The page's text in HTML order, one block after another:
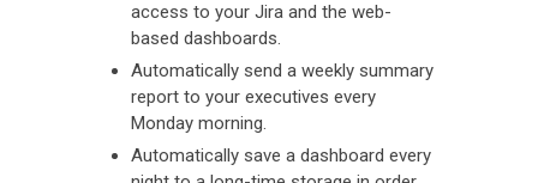
access to your Jira and the web-
based dashboards.
Automatically send a weekly summary
report to your executives every
Monday morning.
Automatically save a dashboard every